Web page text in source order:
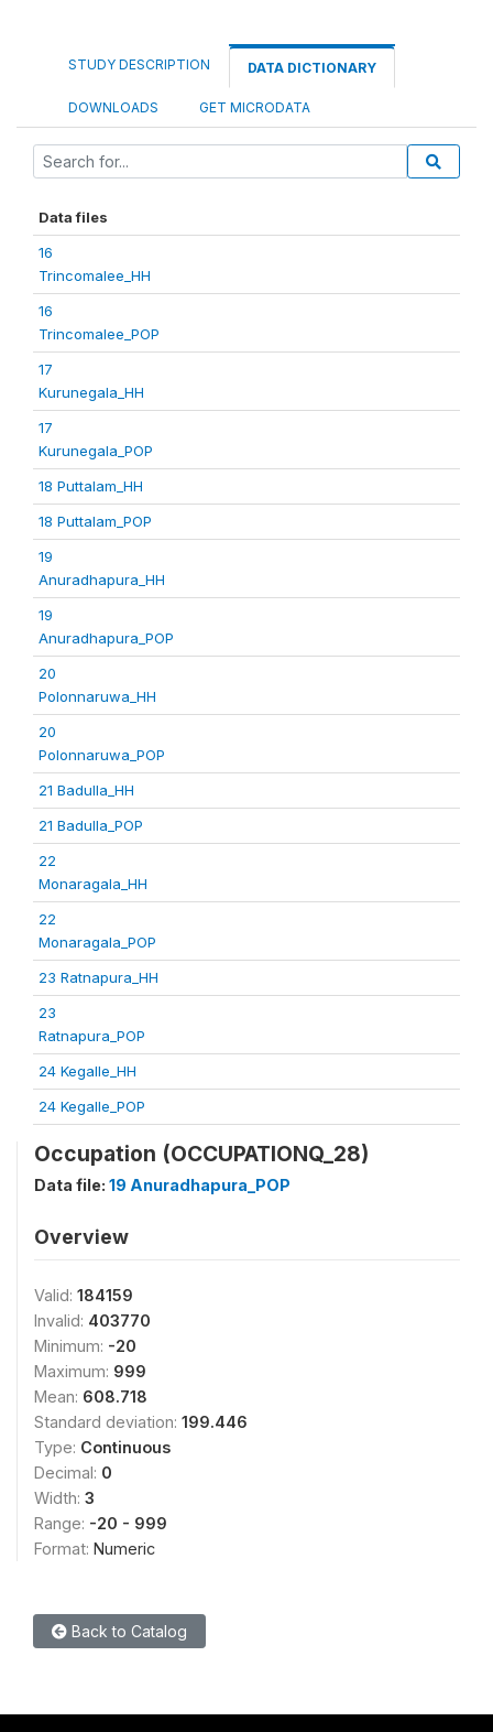
STUDY DESCRIPTION DATA DICTIONARY
DOWNLOADS GET MICRODATA
Data files
16
Trincomalee_HH
16
Trincomalee_POP
17
Kurunegala_HH
17
Kurunegala_POP
18 Puttalam_HH
18 Puttalam_POP
19
Anuradhapura_HH
19
Anuradhapura_POP
20
Polonnaruwa_HH
20
Polonnaruwa_POP
21 Badulla_HH
21 Badulla_POP
22
Monaragala_HH
22
Monaragala_POP
23 Ratnapura_HH
23
Ratnapura_POP
24 Kegalle_HH
24 Kegalle_POP
Occupation (OCCUPATIONQ_28)
Data file: 19 Anuradhapura_POP
Overview
Valid: 184159
Invalid: 403770
Minimum: -20
Maximum: 999
Mean: 608.718
Standard deviation: 199.446
Type: Continuous
Decimal: 0
Width: 3
Range: -20 - 999
Format: Numeric
Back to Catalog